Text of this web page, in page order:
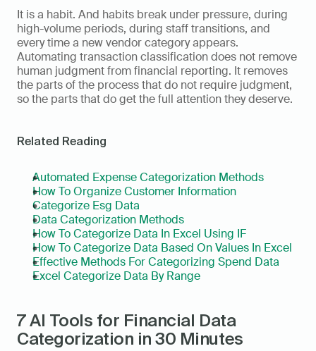
It is a habit. And habits break under pressure, during
high-volume periods, during staff transitions, and
every time a new vendor category appears.
Automating transaction classification does not remove
human judgment from financial reporting. It removes
the parts of the process that do not require judgment,
so the parts that do get the full attention they deserve.
Related Reading
Automated Expense Categorization Methods
How To Organize Customer Information
Categorize Esg Data
Data Categorization Methods
How To Categorize Data In Excel Using IF
How To Categorize Data Based On Values In Excel
Effective Methods For Categorizing Spend Data
Excel Categorize Data By Range
7 AI Tools for Financial Data
Categorization in 30 Minutes